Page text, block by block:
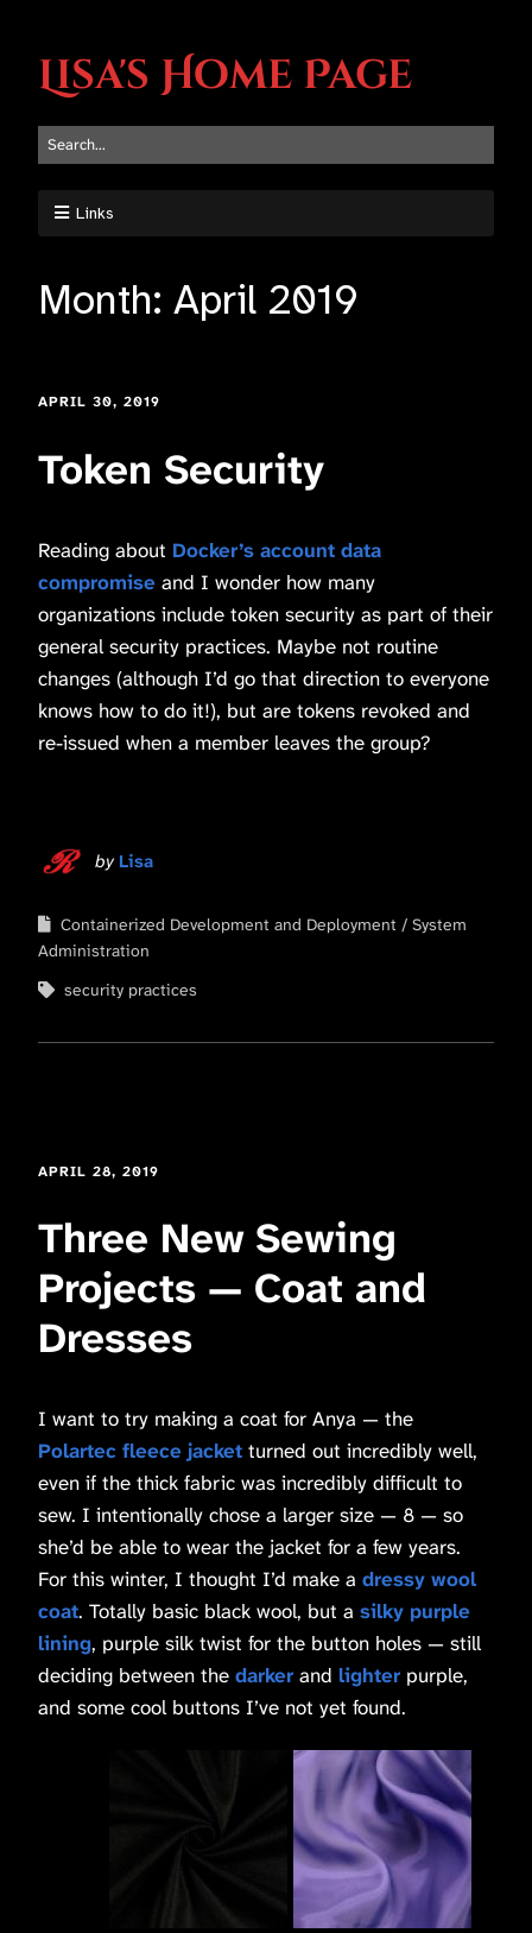
Lisa's Home Page
Links
Month: April 2019
APRIL 30, 2019
Token Security
Reading about Docker’s account data
compromise and I wonder how many
organizations include token security as part of their
general security practices. Maybe not routine
changes (although I’d go that direction to everyone
knows how to do it!), but are tokens revoked and
re-issued when a member leaves the group?
by Lisa
Containerized Development and Deployment
System
Administration
security practices
APRIL 28, 2019
Three New Sewing
Projects — Coat and
Dresses
I want to try making a coat for Anya — the
Polartec fleece jacket turned out incredibly well,
even if the thick fabric was incredibly difficult to
sew. I intentionally chose a larger size — 8 — so
she’d be able to wear the jacket for a few years.
For this winter, I thought I’d make a dressy wool
coat. Totally basic black wool, but a silky purple
lining, purple silk twist for the button holes — still
deciding between the darker and lighter purple,
and some cool buttons I’ve not yet found.